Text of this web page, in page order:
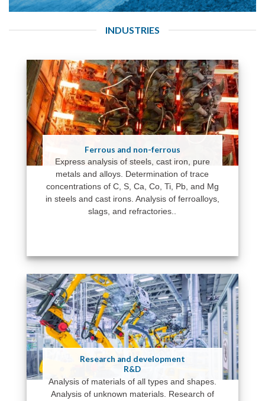
INDUSTRIES
Ferrous and non-ferrous
Express analysis of steels, cast iron, pure
metals and alloys. Determination of trace
concentrations of C, S, Ca, Co, Ti, Pb, and Mg
in steels and cast irons. Analysis of ferroalloys,
slags, and refractories..
Research and development
R&D
Analysis of materials of all types and shapes.
Analysis of unknown materials. Research of